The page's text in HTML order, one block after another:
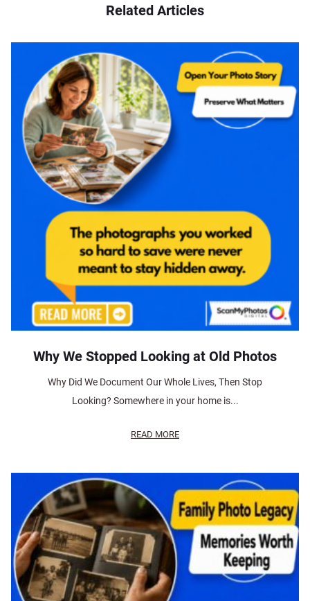
Related Articles
Why We Stopped Looking at Old Photos
Why Did We Document Our Whole Lives, Then Stop
Looking? Somewhere in your home is...
READ MORE